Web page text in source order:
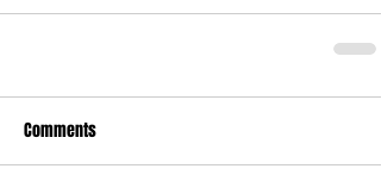
Comments